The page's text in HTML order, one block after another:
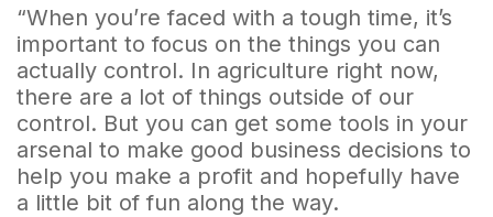
“When you’re faced with a tough time, it’s
important to focus on the things you can
actually control. In agriculture right now,
there are a lot of things outside of our
control. But you can get some tools in your
arsenal to make good business decisions to
help you make a profit and hopefully have
a little bit of fun along the way.